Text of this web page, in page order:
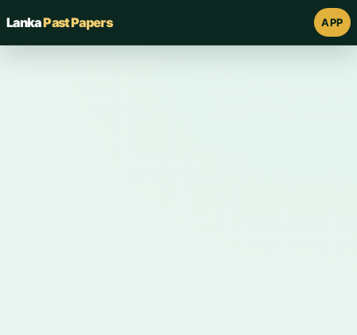
LankaPast Papers APP